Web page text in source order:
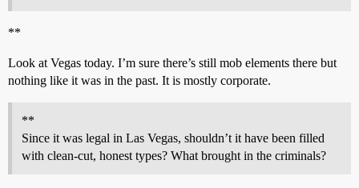
**
Look at Vegas today. I’m sure there’s still mob elements there but
nothing like it was in the past. It is mostly corporate.
**
Since it was legal in Las Vegas, shouldn’t it have been filled
with clean-cut, honest types? What brought in the criminals?